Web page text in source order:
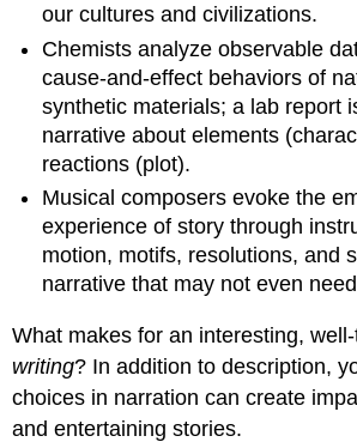
our cultures and civilizations.
Chemists analyze observable
cause-and-effect behaviors of
synthetic materials; a lab report
narrative about elements
reactions (plot).
Musical composers evoke the
experience of story through
motion, motifs, resolutions, and
narrative that may not even
What makes for an interesting,
writing? In addition to description,
choices in narration can create
and entertaining stories.